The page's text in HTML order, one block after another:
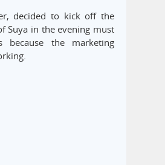
decided to kick off the
Suya in the evening must
because the marketing